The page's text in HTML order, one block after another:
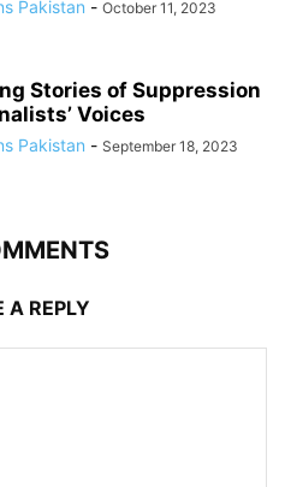
Pakistan - October 11, 2023
Stories of Suppression
Voices
Pakistan - September 18, 2023
A REPLY